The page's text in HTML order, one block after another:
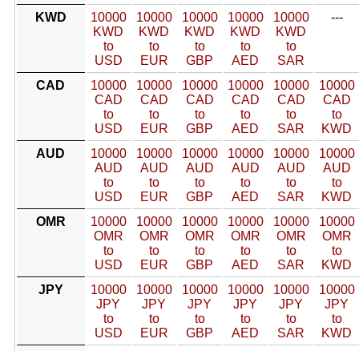
KWD
10000
KWD
to
USD
10000
KWD
to
EUR
10000
KWD
to
GBP
10000
KWD
to
AED
10000
KWD
to
SAR
---
CAD
10000
CAD
to
USD
10000
CAD
to
EUR
10000
CAD
to
GBP
10000
CAD
to
AED
10000
CAD
to
SAR
10000
CAD
to
KWD
AUD
10000
AUD
to
USD
10000
AUD
to
EUR
10000
AUD
to
GBP
10000
AUD
to
AED
10000
AUD
to
SAR
10000
AUD
to
KWD
OMR
10000
OMR
to
USD
10000
OMR
to
EUR
10000
OMR
to
GBP
10000
OMR
to
AED
10000
OMR
to
SAR
10000
OMR
to
KWD
JPY
10000
JPY
to
USD
10000
JPY
to
EUR
10000
JPY
to
GBP
10000
JPY
to
AED
10000
JPY
to
SAR
10000
JPY
to
KWD